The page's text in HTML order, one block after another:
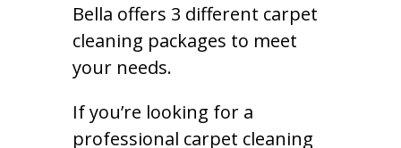
Bella offers 3 different carpet
cleaning packages to meet
your needs.
If you’re looking for a
professional carpet cleaning